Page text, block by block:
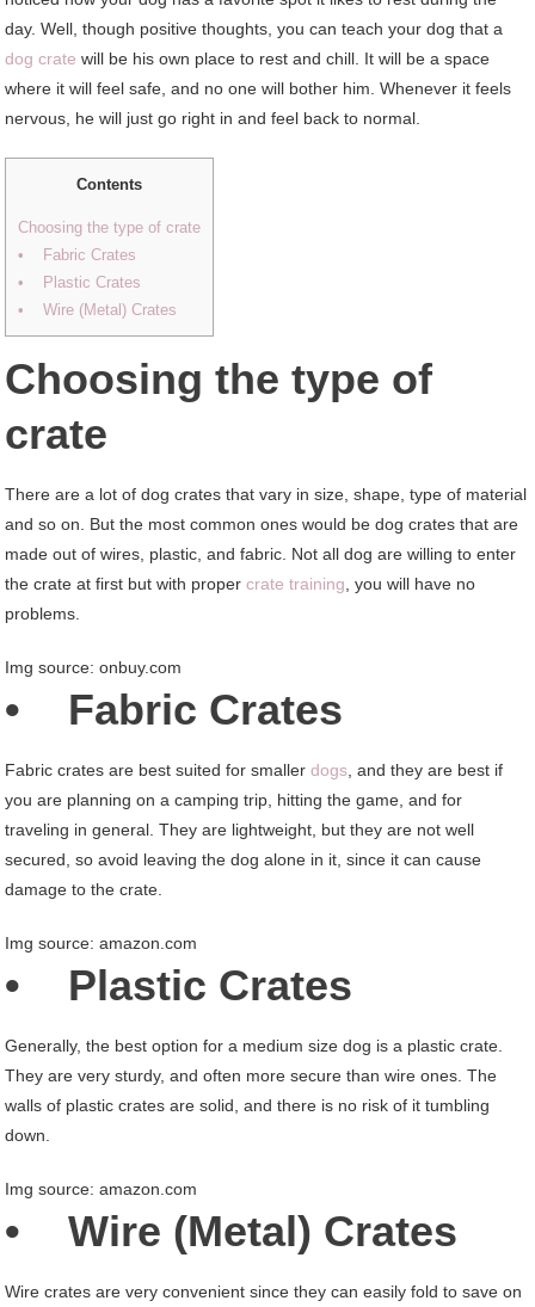
day. Well, though positive thoughts, you can teach your dog that a
dog crate will be his own place to rest and chill. It will be a space
where it will feel safe, and no one will bother him. Whenever it feels
nervous, he will just go right in and feel back to normal.
Contents
Choosing the type of crate
• Fabric Crates
• Plastic Crates
• Wire (Metal) Crates
Choosing the type of
crate
There are a lot of dog crates that vary in size, shape, type of material
and so on. But the most common ones would be dog crates that are
made out of wires, plastic, and fabric. Not all dog are willing to enter
the crate at first but with propercrate training, you will have no
problems.
Img source: onbuy.com
• Fabric Crates
Fabric crates are best suited for smallerdogs, and they are best if
you are planning on a camping trip, hitting the game, and for
traveling in general. They are lightweight, but they are not well
secured, so avoid leaving the dog alone in it, since it can cause
damage to the crate.
Img source: amazon.com
• Plastic Crates
Generally, the best option for a medium size dog is a plastic crate.
They are very sturdy, and often more secure than wire ones. The
walls of plastic crates are solid, and there is no risk of it tumbling
down.
Img source: amazon.com
• Wire (Metal) Crates
Wire crates are very convenient since they can easily fold to save on